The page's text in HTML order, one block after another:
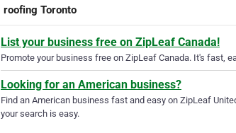
roofing Toronto
List your business free on ZipLeaf Canada!
Promote your business free on ZipLeaf Canada. It's fast,
Looking for an American business?
Find an American business fast and easy on ZipLeaf
your search is easy.